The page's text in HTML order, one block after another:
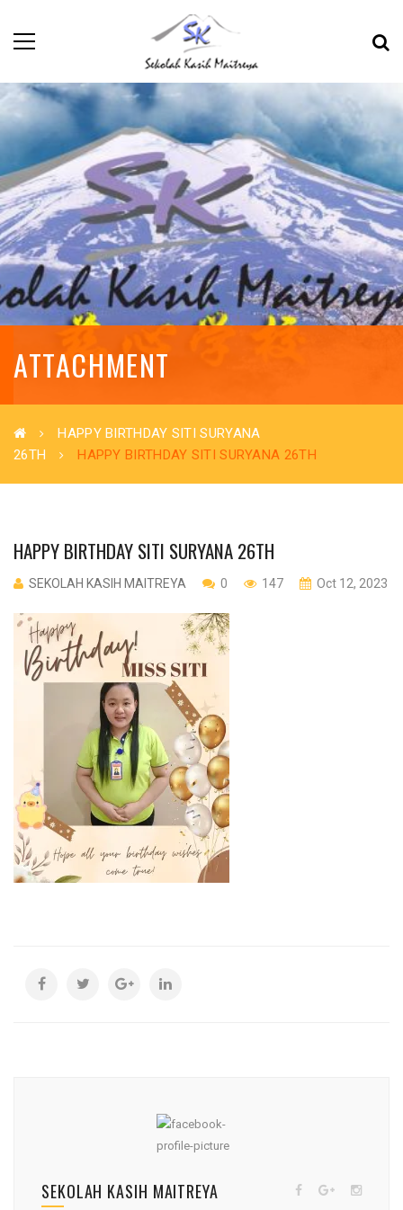
ATTACHMENT
HAPPY BIRTHDAY SITI SURYANA
26TH
HAPPY BIRTHDAY SITI SURYANA 26TH
HAPPY BIRTHDAY SITI SURYANA 26TH
SEKOLAH KASIH MAITREYA 0 147 Oct 12, 2023
SEKOLAH KASIH MAITREYA